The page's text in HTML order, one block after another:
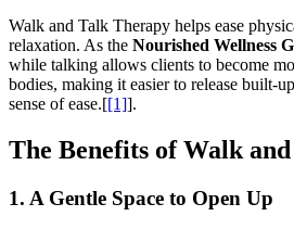
Walk and Talk Therapy helps ease
relaxation. As the Nourished Wellness
while talking allows clients to become
bodies, making it easier to release built-
sense of ease.[[1]].
The Benefits of Walk
1. A Gentle Space to Open Up